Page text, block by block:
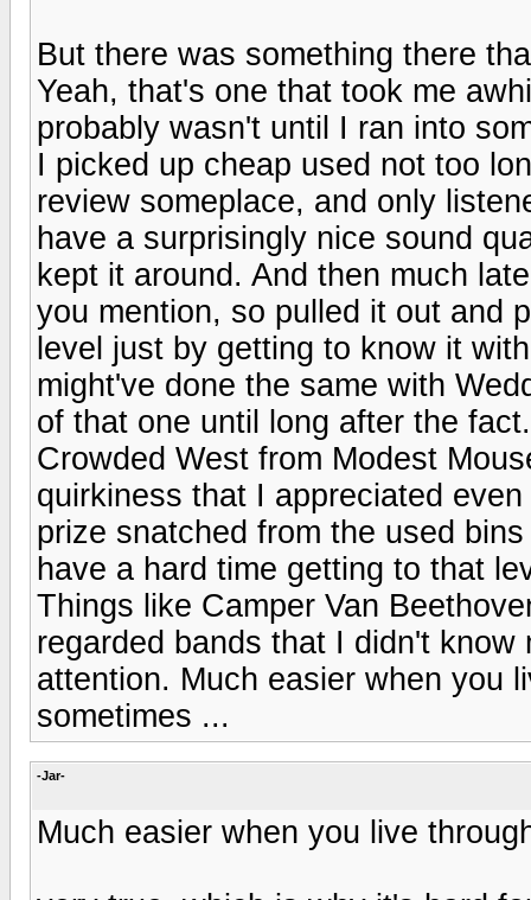
But there was something there
Yeah, that's one that took me
probably wasn't until I ran into
I picked up cheap used not too
review someplace, and only
have a surprisingly nice sound
kept it around. And then much
you mention, so pulled it out and
level just by getting to know it
might've done the same with
of that one until long after the
Crowded West from Modest
quirkiness that I appreciated
prize snatched from the used
have a hard time getting to that
Things like Camper Van
regarded bands that I didn't
attention. Much easier when you
sometimes ...
-Jar-
Much easier when you live